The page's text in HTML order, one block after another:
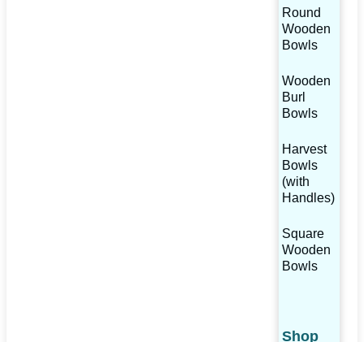
Round
Wooden
Bowls
Wooden
Burl
Bowls
Harvest
Bowls
(with
Handles)
Square
Wooden
Bowls
Shop